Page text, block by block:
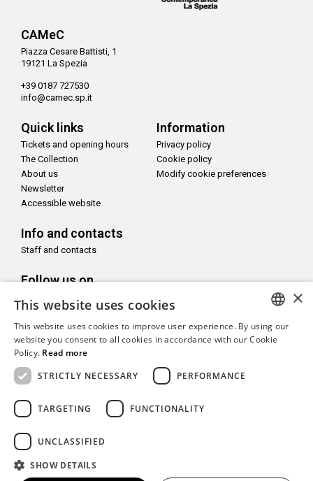
CAMeC
Piazza Cesare Battisti, 1
19121 La Spezia
+39 0187 727530
info@camec.sp.it
Quick links
Tickets and opening hours
The Collection
About us
Newsletter
Accessible website
Information
Privacy policy
Cookie policy
Modify cookie preferences
Info and contacts
Staff and contacts
Follow us on
Copyright© CAMeC Centro d’Arte Moderna e Contemporanea La
ITALIAN
×
This website uses cookies
This website uses cookies to improve user experience. By using our
website you consent to all cookies in accordance with our Cookie
Policy. Read more
STRICTLY NECESSARY
PERFORMANCE
TARGETING FUNCTIONALITY
UNCLASSIFIED
SHOW DETAILS